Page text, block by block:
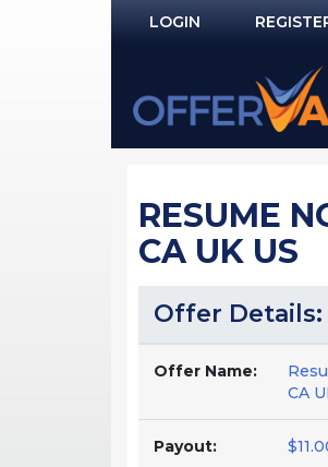
LOGIN
NOT REGISTERED YET?
RESUME
CA UK US
Offer Details:
Offer Name:
CA
Payout: